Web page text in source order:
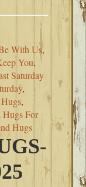
With Us,
You,
Saturday
,
,
Hugs For
Hugs